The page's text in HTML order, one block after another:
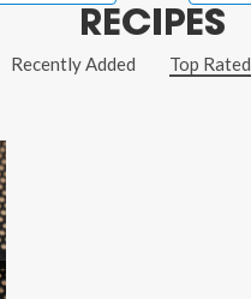
RECIPES
Recently Added Top Rated